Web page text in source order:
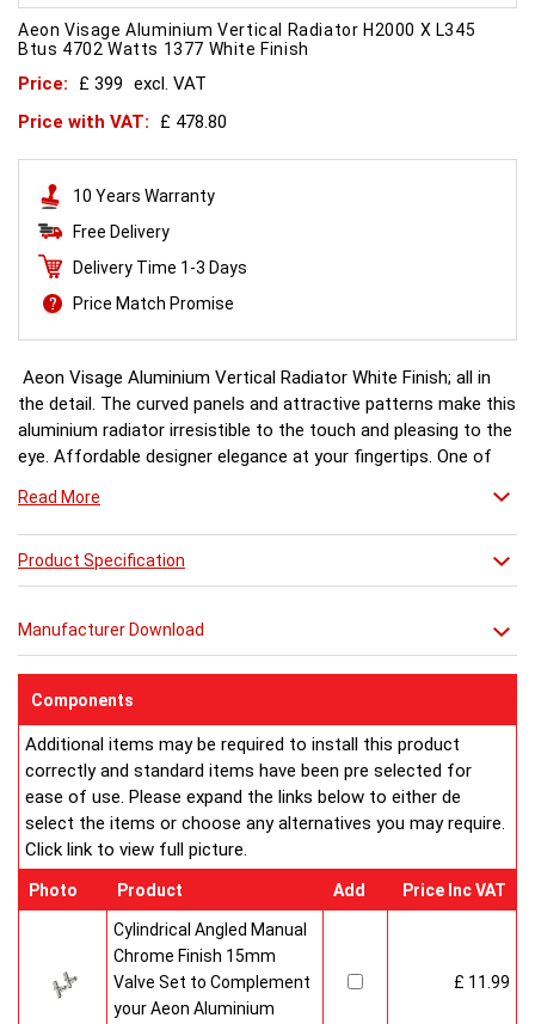
Aeon Visage Aluminium Vertical Radiator H2000 X L345
Btus 4702 Watts 1377 White Finish
Price: £ 399 excl. VAT
Price with VAT:
£ 478.80
10 Years Warranty
Free Delivery
Delivery Time 1-3 Days
Price Match Promise
Aeon Visage Aluminium Vertical Radiator White Finish; all in
the detail. The curved panels and attractive patterns make this
aluminium radiator irresistible to the touch and pleasing to the
eye. Affordable designer elegance at your fingertips. One of
White finish a stock item, other colours and finishes available
(Black, Matt Silver & Chrome) for special order 6-8 weeks, please
ring for availability.
Read More
Product Specification
Manufacturer Download
Components
Additional items may be required to install this product
correctly and standard items have been pre selected for
ease of use. Please expand the links below to either de
select the items or choose any alternatives you may require.
Click link to view full picture.
Photo Product Add Price Inc VAT
Cylindrical Angled Manual
Chrome Finish 15mm
Valve Set to Complement
your Aeon Aluminium
£ 11.99